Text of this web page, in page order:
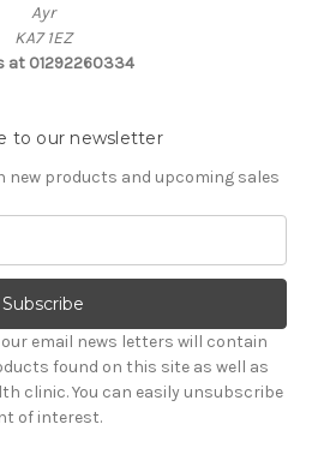
Ayr
KA7 1EZ
at 01292260334
to our newsletter
new products and upcoming sales
email news letters will contain
found on this site as well as
clinic. You can easily unsubscribe
of interest.